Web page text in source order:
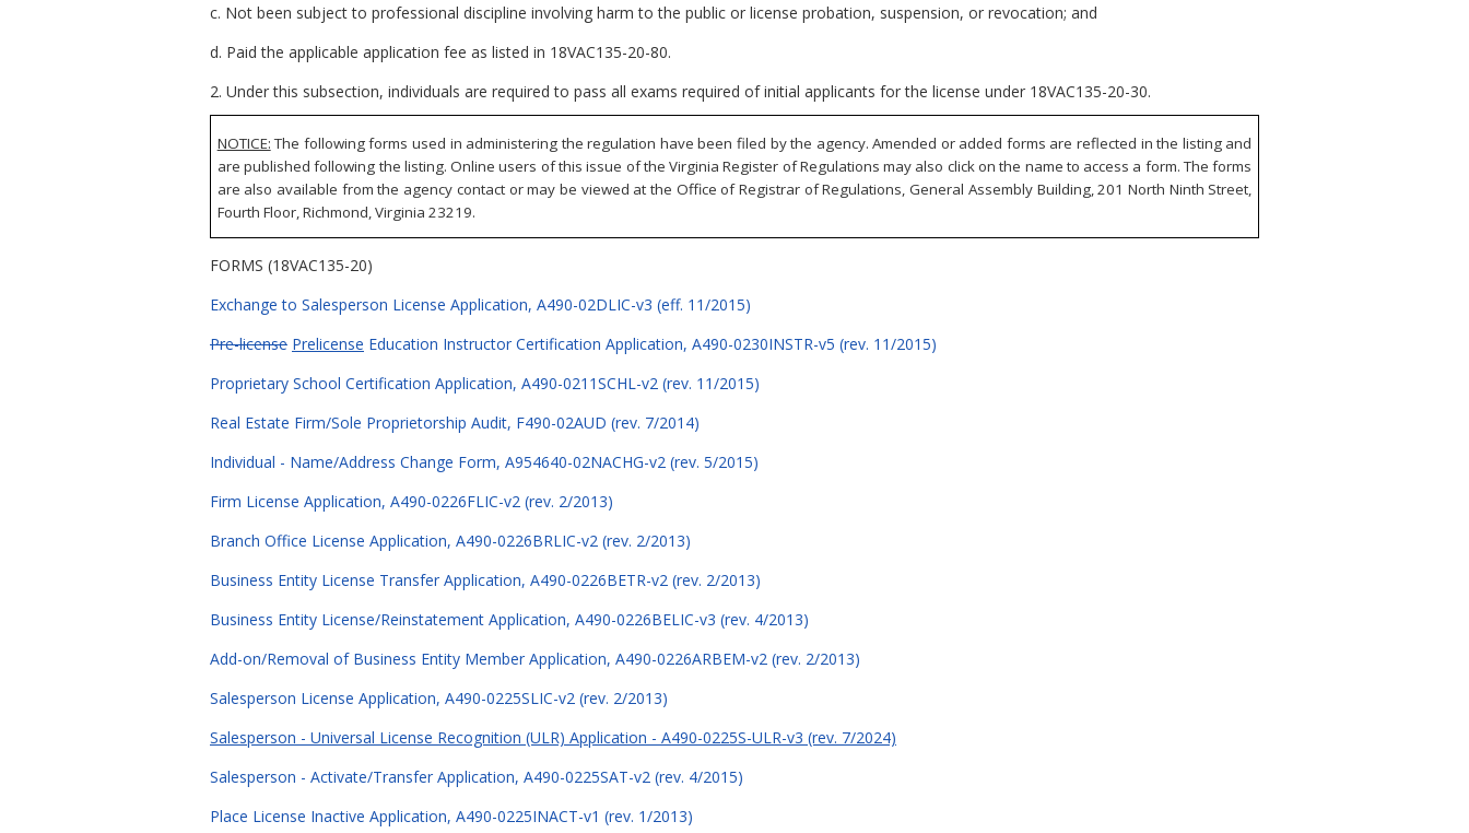
c. Not been subject to professional discipline involving harm to the public or license probation, suspension, or revocation; and
d. Paid the applicable application fee as listed in 18VAC135-20-80.
2. Under this subsection, individuals are required to pass all exams required of initial applicants for the license under 18VAC135-20-30.
NOTICE:The following forms used in administering the regulation have been filed by the agency. Amended or added forms are reflected in the listing and
are published following the listing. Online users of this issue of the Virginia Register of Regulations may also click on the name to access a form. The forms
are also available from the agency contact or may be viewed at the Office of Registrar of Regulations, General Assembly Building, 201 North Ninth Street,
Fourth Floor, Richmond, Virginia 23219.
FORMS (18VAC135-20)
Exchange to Salesperson License Application, A490-02DLIC-v3 (eff. 11/2015)
Pre-license Prelicense Education Instructor Certification Application, A490-0230INSTR-v5 (rev. 11/2015)
Proprietary School Certification Application, A490-0211SCHL-v2 (rev. 11/2015)
Real Estate Firm/Sole Proprietorship Audit, F490-02AUD (rev. 7/2014)
Individual - Name/Address Change Form, A954640-02NACHG-v2 (rev. 5/2015)
Firm License Application, A490-0226FLIC-v2 (rev. 2/2013)
Branch Office License Application, A490-0226BRLIC-v2 (rev. 2/2013)
Business Entity License Transfer Application, A490-0226BETR-v2 (rev. 2/2013)
Business Entity License/Reinstatement Application, A490-0226BELIC-v3 (rev. 4/2013)
Add-on/Removal of Business Entity Member Application, A490-0226ARBEM-v2 (rev. 2/2013)
Salesperson License Application, A490-0225SLIC-v2 (rev. 2/2013)
Salesperson - Universal License Recognition (ULR) Application - A490-0225S-ULR-v3 (rev. 7/2024)
Salesperson - Activate/Transfer Application, A490-0225SAT-v2 (rev. 4/2015)
Place License Inactive Application, A490-0225INACT-v1 (rev. 1/2013)